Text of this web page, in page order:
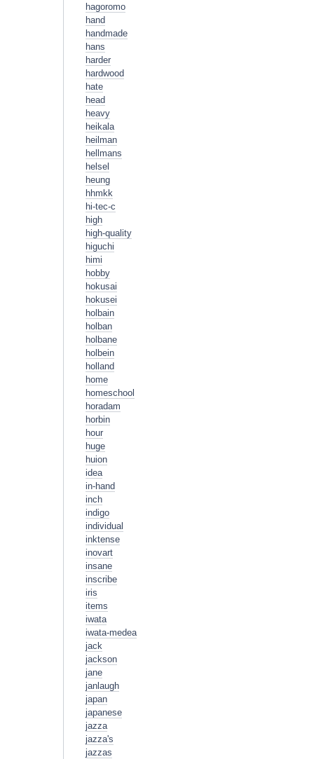
hagoromo
hand
handmade
hans
harder
hardwood
hate
head
heavy
heikala
heilman
hellmans
helsel
heung
hhmkk
hi-tec-c
high
high-quality
higuchi
himi
hobby
hokusai
hokusei
holbain
holban
holbane
holbein
holland
home
homeschool
horadam
horbin
hour
huge
huion
idea
in-hand
inch
indigo
individual
inktense
inovart
insane
inscribe
iris
items
iwata
iwata-medea
jack
jackson
jane
janlaugh
japan
japanese
jazza
jazza's
jazzas